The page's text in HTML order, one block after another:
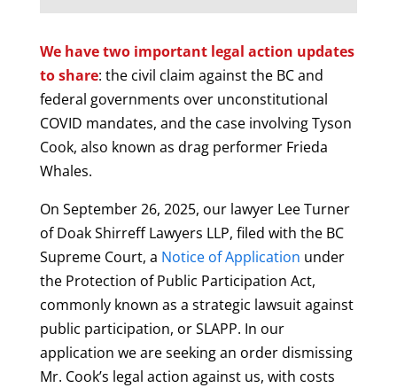
We have two important legal action updates
to share: the civil claim against the BC and
federal governments over unconstitutional
COVID mandates, and the case involving Tyson
Cook, also known as drag performer Frieda
Whales.
On September 26, 2025, our lawyer Lee Turner
of Doak Shirreff Lawyers LLP, filed with the BC
Supreme Court, a Notice of Application under
the Protection of Public Participation Act,
commonly known as a strategic lawsuit against
public participation, or SLAPP. In our
application we are seeking an order dismissing
Mr. Cook’s legal action against us, with costs